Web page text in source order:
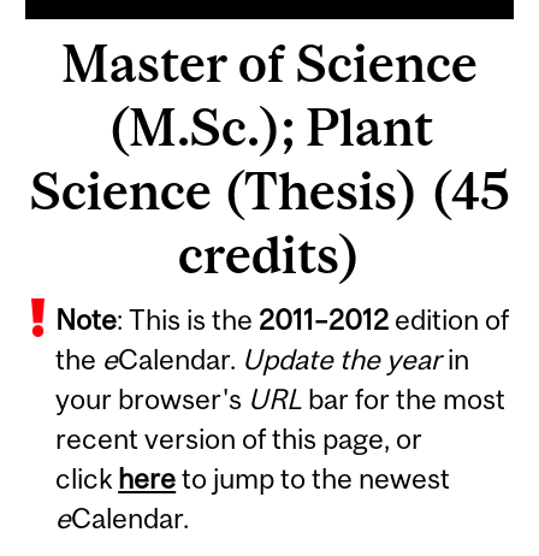
Master of Science
(M.Sc.); Plant
Science (Thesis) (45
credits)
Note: This is the 2011–2012 edition of
the eCalendar. Update the yearin
your browser's URL bar for the most
recent version of this page, or
click hereto jump to the newest
eCalendar.